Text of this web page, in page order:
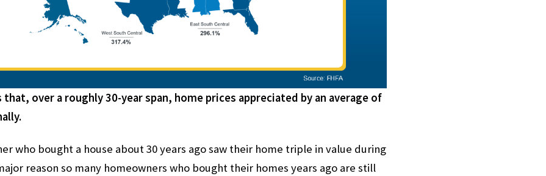
that, over a roughly 30-year span, home prices appreciated by an average of
who bought a house about 30 years ago saw their home triple in value during
reason so many homeowners who bought their homes years ago are still